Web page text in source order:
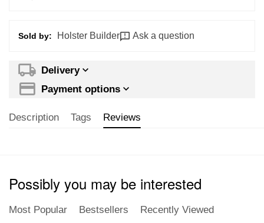
Sold by: Holster Builder Ask a question
Delivery
Payment options
Description Tags Reviews
Possibly you may be interested
Most Popular Bestsellers Recently Viewed